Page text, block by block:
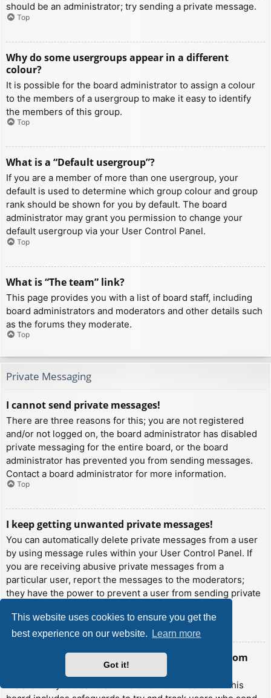
This website uses cookies to ensure you get the
best experience on our website.
Learn more
Got it!
should be an administrator; try sending a private message.
Top
Why do some usergroups appear in a different
colour?
It is possible for the board administrator to assign a colour
to the members of a usergroup to make it easy to identify
the members of this group.
Top
What is a “Default usergroup”?
If you are a member of more than one usergroup, your
default is used to determine which group colour and group
rank should be shown for you by default. The board
administrator may grant you permission to change your
default usergroup via your User Control Panel.
Top
What is “The team” link?
This page provides you with a list of board staff, including
board administrators and moderators and other details such
as the forums they moderate.
Top
Private Messaging
I cannot send private messages!
There are three reasons for this; you are not registered
and/or not logged on, the board administrator has disabled
private messaging for the entire board, or the board
administrator has prevented you from sending messages.
Contact a board administrator for more information.
Top
I keep getting unwanted private messages!
You can automatically delete private messages from a user
by using message rules within your User Control Panel. If
you are receiving abusive private messages from a
particular user, report the messages to the moderators;
they have the power to prevent a user from sending private
Top
I have received a spamming or abusive email from
someone on this board!
We are sorry to hear that. The email form feature of this